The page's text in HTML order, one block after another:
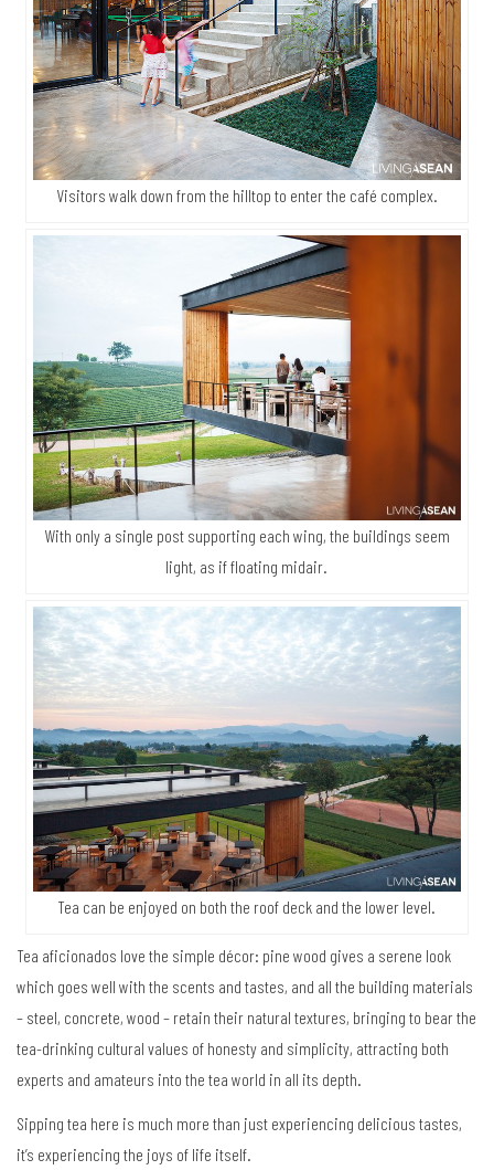
Visitors walk down from the hilltop to enter the café complex.
With only a single post supporting each wing, the buildings seem
light, as if floating midair.
Tea can be enjoyed on both the roof deck and the lower level.
Tea aficionados love the simple décor: pine wood gives a serene look
which goes well with the scents and tastes, and all the building materials
– steel, concrete, wood – retain their natural textures, bringing to bear the
tea-drinking cultural values of honesty and simplicity, attracting both
experts and amateurs into the tea world in all its depth.
Sipping tea here is much more than just experiencing delicious tastes,
it’s experiencing the joys of life itself.